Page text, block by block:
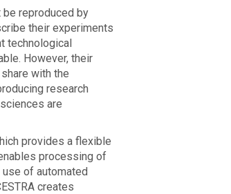
reproduced by
their experiments
technological
However, their
with the
research
are
provides a flexible
processing of
of automated
creates